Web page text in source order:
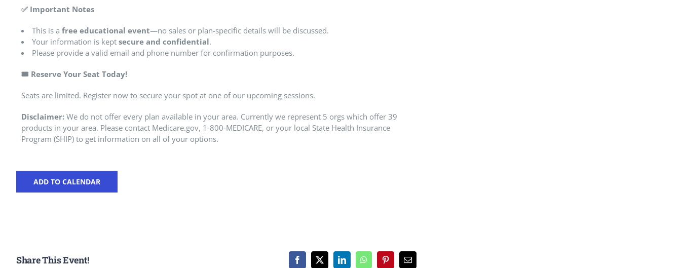
✅ Important Notes
This is a free educational event—no sales or plan-specific details will be discussed.
Your information is kept secure and confidential.
Please provide a valid email and phone number for confirmation purposes.
🎟️ Reserve Your Seat Today!
Seats are limited. Register now to secure your spot at one of our upcoming sessions.
Disclaimer: We do not offer every plan available in your area. Currently we represent 5 orgs which offer 39
products in your area. Please contact Medicare.gov, 1-800-MEDICARE, or your local State Health Insurance
Program (SHIP) to get information on all of your options.
ADD TO CALENDAR
Share This Event! Facebook
X LinkedInWhatsAppPinterestEmail